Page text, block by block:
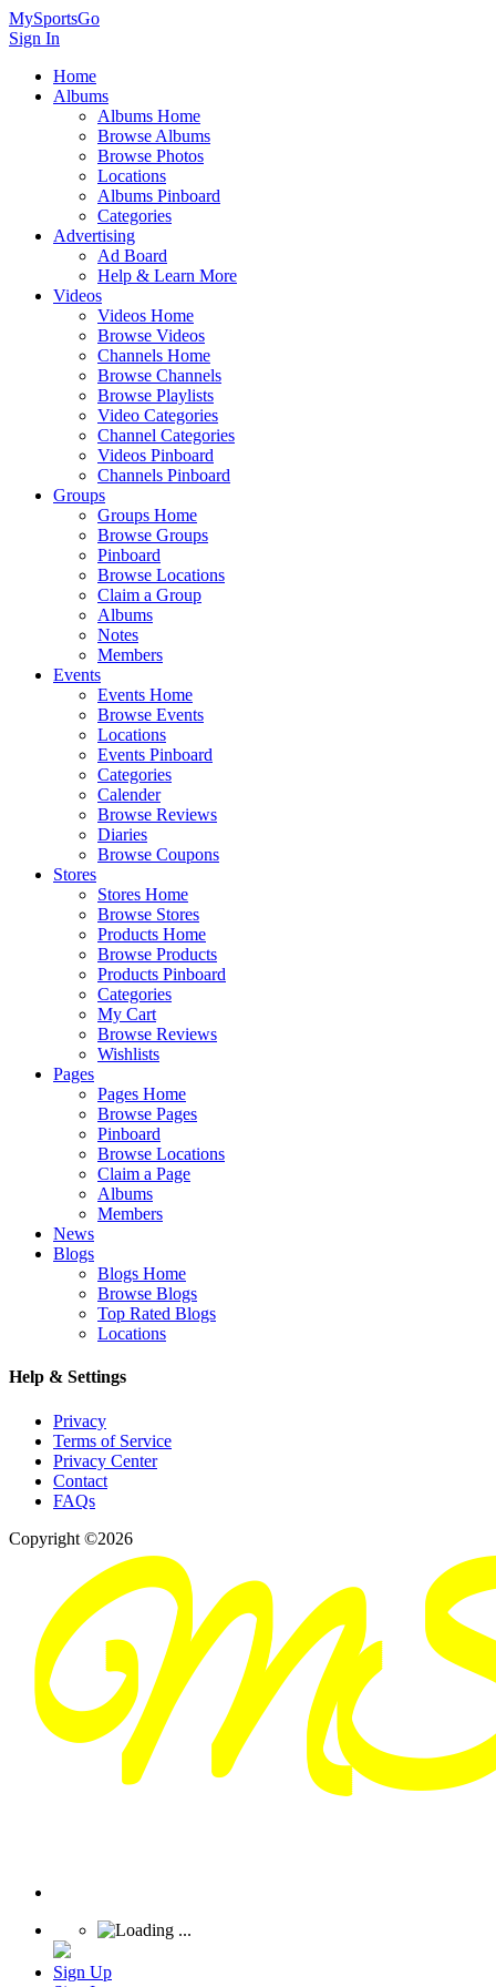
MySportsGo
Sign In
Home
Albums
Albums Home
Browse Albums
Browse Photos
Locations
Albums Pinboard
Categories
Advertising
Ad Board
Help & Learn More
Videos
Videos Home
Browse Videos
Channels Home
Browse Channels
Browse Playlists
Video Categories
Channel Categories
Videos Pinboard
Channels Pinboard
Groups
Groups Home
Browse Groups
Pinboard
Browse Locations
Claim a Group
Albums
Notes
Members
Events
Events Home
Browse Events
Locations
Events Pinboard
Categories
Calender
Browse Reviews
Diaries
Browse Coupons
Stores
Stores Home
Browse Stores
Products Home
Browse Products
Products Pinboard
Categories
My Cart
Browse Reviews
Wishlists
Pages
Pages Home
Browse Pages
Pinboard
Browse Locations
Claim a Page
Albums
Members
News
Blogs
Blogs Home
Browse Blogs
Top Rated Blogs
Locations
Help & Settings
Privacy
Terms of Service
Privacy Center
Contact
FAQs
Copyright ©2026
Sign Up